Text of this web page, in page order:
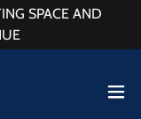
SPACE AND